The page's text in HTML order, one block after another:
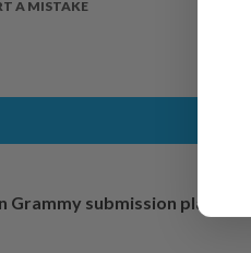
A MISTAKE
submission plans